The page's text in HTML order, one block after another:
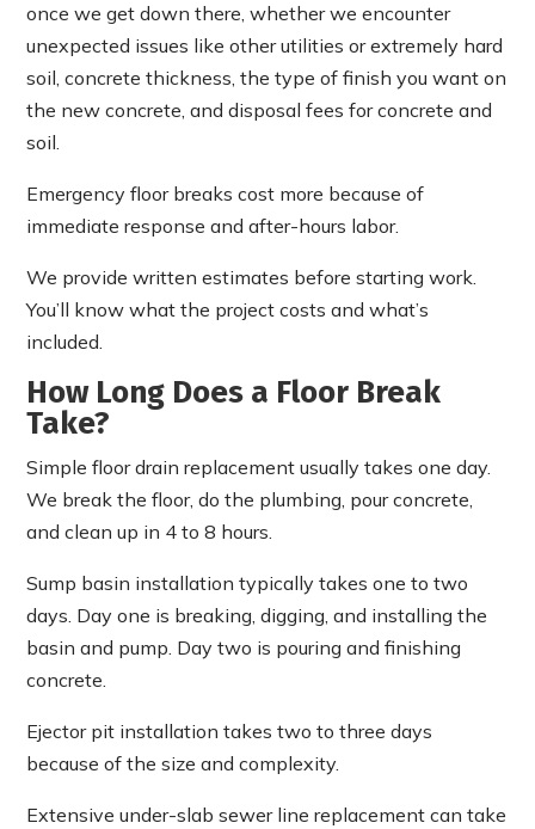
once we get down there, whether we encounter
unexpected issues like other utilities or extremely hard
soil, concrete thickness, the type of finish you want on
the new concrete, and disposal fees for concrete and
soil.
Emergency floor breaks cost more because of
immediate response and after-hours labor.
We provide written estimates before starting work.
You’ll know what the project costs and what’s
included.
How Long Does a Floor Break
Take?
Simple floor drain replacement usually takes one day.
We break the floor, do the plumbing, pour concrete,
and clean up in 4 to 8 hours.
Sump basin installation typically takes one to two
days. Day one is breaking, digging, and installing the
basin and pump. Day two is pouring and finishing
concrete.
Ejector pit installation takes two to three days
because of the size and complexity.
Extensive under-slab sewer line replacement can take